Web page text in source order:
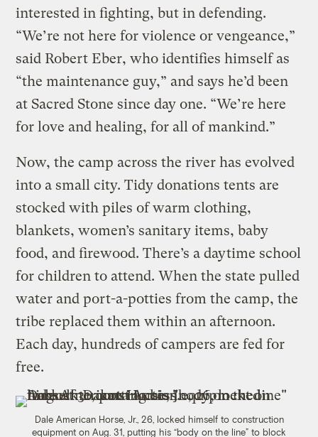
interested in fighting, but in defending.
“We’re not here for violence or vengeance,”
said Robert Eber, who identifies himself as
“the maintenance guy,” and says he’d been
at Sacred Stone since day one. “We’re here
for love and healing, for all of mankind.”
Now, the camp across the river has evolved
into a small city. Tidy donations tents are
stocked with piles of warm clothing,
blankets, women’s sanitary items, baby
food, and firewood. There’s a daytime school
for children to attend. When the state pulled
water and port-a-potties from the camp, the
tribe replaced them within an afternoon.
Each day, hundreds of campers are fed for
free.
Dale American Horse, Jr., 26, locked himself to construction
equipment on Aug. 31, putting his “body on the line” to block